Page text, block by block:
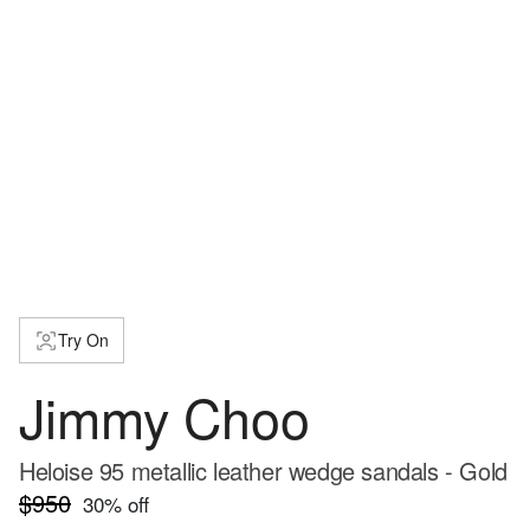
Try On
Jimmy Choo
Heloise 95 metallic leather wedge sandals - Gold
$950 30% off